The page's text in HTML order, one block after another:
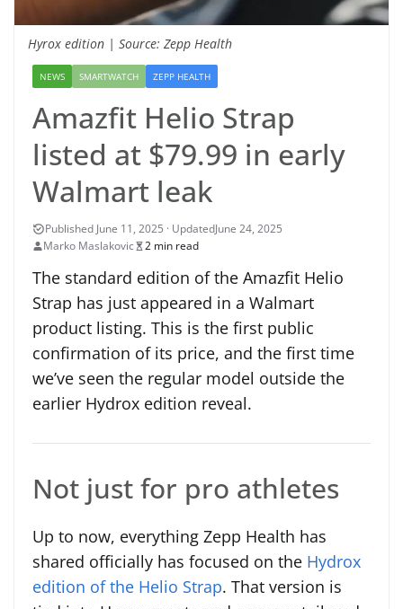
Hyrox edition | Source: Zepp Health
NEWS SMARTWATCH ZEPP HEALTH
Amazfit Helio Strap
listed at $79.99 in early
Walmart leak
June 24, 2025
Marko Maslakovic
2 min read
The standard edition of the Amazfit Helio
Strap has just appeared in a Walmart
product listing. This is the first public
confirmation of its price, and the first time
we’ve seen the regular model outside the
earlier Hydrox edition reveal.
Not just for pro athletes
Up to now, everything Zepp Health has
shared officially has focused on the Hydrox
edition of the Helio Strap. That version is